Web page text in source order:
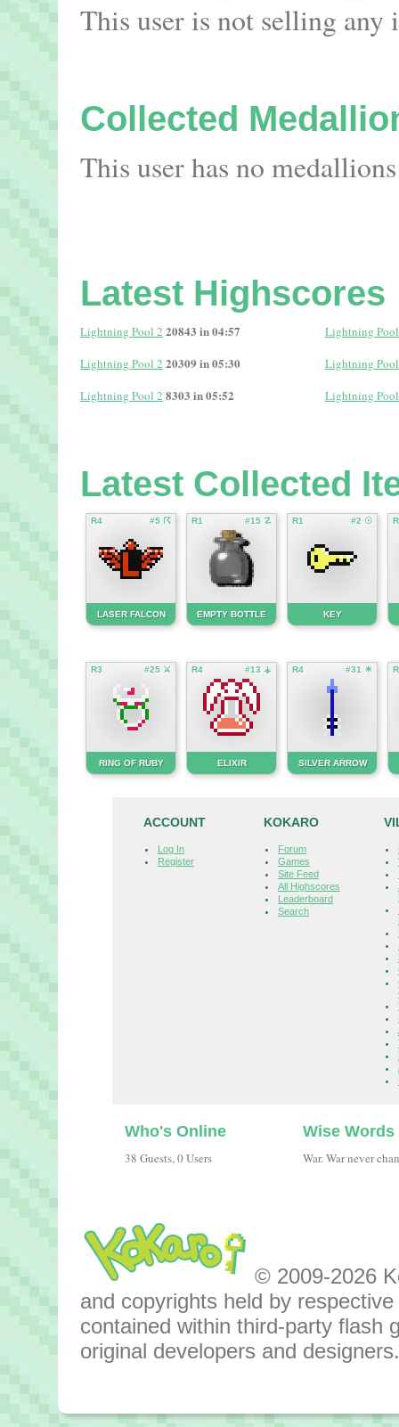
This user is not selling any
Collected
This user has no
Latest Highscores
Lightning Pool 2 20843 in 04:57
Lightning
Lightning Pool 2 20309 in 05:30
Lightning
Lightning Pool 2 8303 in 05:52 Lightning
Latest Collected
R4 #5 ☈
LASER FALCON
R1 #15 ☡
EMPTY BOTTLE
R1 #2 ☉
KEY
R3 #25 ⚔
RING OF RUBY
R4 #13 ⚶
ELIXIR
R4 #31 ☀
SILVER ARROW
ACCOUNT
Log In
Register
KOKARO
Forum
Games
Site Feed
All Highscores
Leaderboard
Search
Who's Online
38 Guests, 0 Users
Wise Words
War. War never
© 2009-2026
and copyrights held by
contained within third-party flash
original developers and